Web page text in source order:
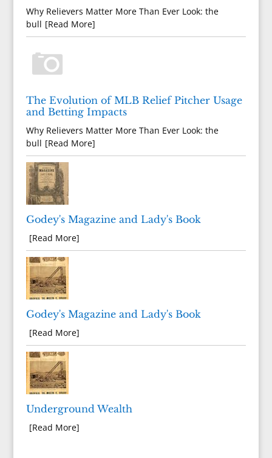
Why Relievers Matter More Than Ever Look: the
bull [Read More]
The Evolution of MLB Relief Pitcher Usage
and Betting Impacts
Why Relievers Matter More Than Ever Look: the
bull [Read More]
Godey's Magazine and Lady's Book
[Read More]
Godey's Magazine and Lady's Book
[Read More]
Underground Wealth
[Read More]